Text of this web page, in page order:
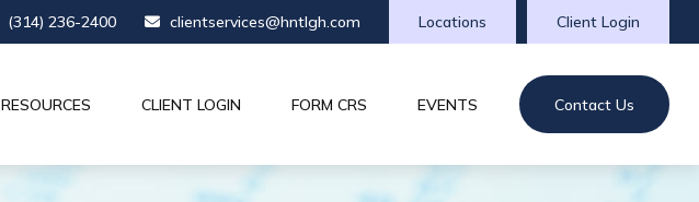
(314) 236-2400 clientservices@hntlgh.com Client Login
Locations
RESOURCES CLIENT LOGIN FORM CRS EVENTS Contact Us